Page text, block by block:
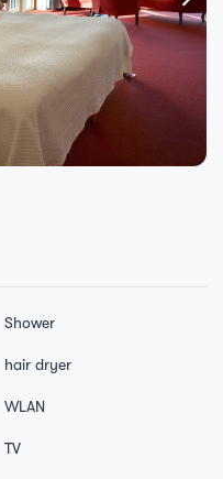
Shower
hair dryer
WLAN
TV